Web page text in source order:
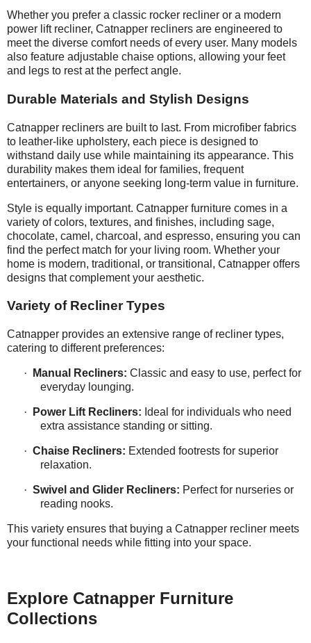
Whether you prefer a classic rocker recliner or a modern
power lift recliner, Catnapper recliners are engineered to
meet the diverse comfort needs of every user. Many models
also feature adjustable chaise options, allowing your feet
and legs to rest at the perfect angle.
Durable Materials and Stylish Designs
Catnapper recliners are built to last. From microfiber fabrics
to leather-like upholstery, each piece is designed to
withstand daily use while maintaining its appearance. This
durability makes them ideal for families, frequent
entertainers, or anyone seeking long-term value in furniture.
Style is equally important. Catnapper furniture comes in a
variety of colors, textures, and finishes, including sage,
chocolate, camel, charcoal, and espresso, ensuring you can
find the perfect match for your living room. Whether your
home is modern, traditional, or transitional, Catnapper offers
designs that complement your aesthetic.
Variety of Recliner Types
Catnapper provides an extensive range of recliner types,
catering to different preferences:
· Manual Recliners: Classic and easy to use, perfect for
everyday lounging.
· Power Lift Recliners: Ideal for individuals who need
extra assistance standing or sitting.
· Chaise Recliners: Extended footrests for superior
relaxation.
· Swivel and Glider Recliners: Perfect for nurseries or
reading nooks.
This variety ensures that buying a Catnapper recliner meets
your functional needs while fitting into your space.
Explore Catnapper Furniture
Collections